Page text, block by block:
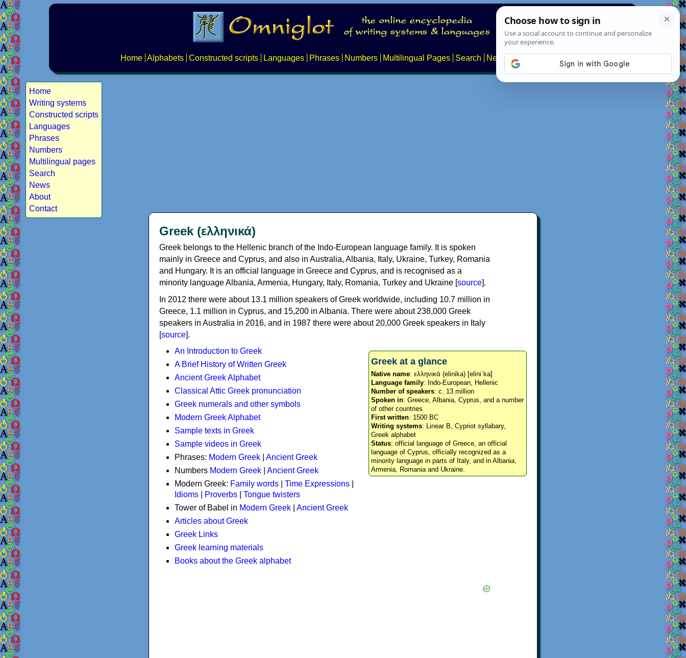
Home Alphabets Constructed scripts Languages Phrases Numbers Multilingual Pages Search News About
Home
Writing systems
Constructed scripts
Languages
Phrases
Numbers
Multilingual pages
Search
News
About
Contact
Greek (ελληνικά)
Greek belongs to the Hellenic branch of the Indo-European language family. It is spoken
mainly in Greece and Cyprus, and also in Australia, Albania, Italy, Ukraine, Turkey, Romania
and Hungary. It is an official language in Greece and Cyprus, and is recognised as a
minority language Albania, Armenia, Hungary, Italy, Romania, Turkey and Ukraine [source].
In 2012 there were about 13.1 million speakers of Greek worldwide, including 10.7 million in
Greece, 1.1 million in Cyprus, and 15,200 in Albania. There were about 238,000 Greek
speakers in Australia in 2016, and in 1987 there were about 20,000 Greek speakers in Italy
[source].
Greek at a glance
Native name: ελληνικά (elinika) [eliniˈka]
Language family: Indo-European, Hellenic
Number of speakers: c. 13 million
Spoken in: Greece, Albania, Cyprus, and a number
of other countries
First written: 1500 BC
Writing systems: Linear B, Cypriot syllabary,
Greek alphabet
Status: official language of Greece, an official
language of Cyprus, officially recognized as a
minority language in parts of Italy, and in Albania,
Armenia, Romania and Ukraine.
An Introduction to Greek
A Brief History of Written Greek
Ancient Greek Alphabet
Classical Attic Greek pronunciation
Greek numerals and other symbols
Modern Greek Alphabet
Sample texts in Greek
Sample videos in Greek
Phrases: Modern Greek
Ancient Greek
Numbers Modern Greek
Ancient Greek
Modern Greek: Family words Time Expressions
Idioms
Proverbs
Tongue twisters
Tower of Babel in Modern Greek
Ancient Greek
Articles about Greek
Greek Links
Greek learning materials
Books about the Greek alphabet